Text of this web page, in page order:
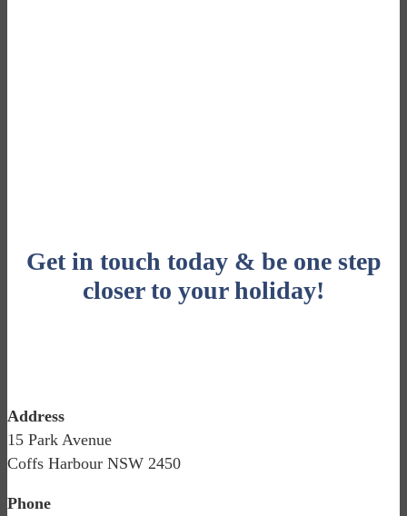
Get in touch today & be one step
closer to your holiday!
Address
15 Park Avenue
Coffs Harbour NSW 2450
Phone